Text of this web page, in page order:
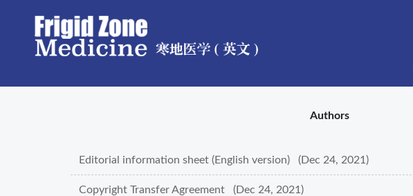
Authors
Editorial information sheet (English version) (Dec 24, 2021)
Copyright Transfer Agreement (Dec 24, 2021)